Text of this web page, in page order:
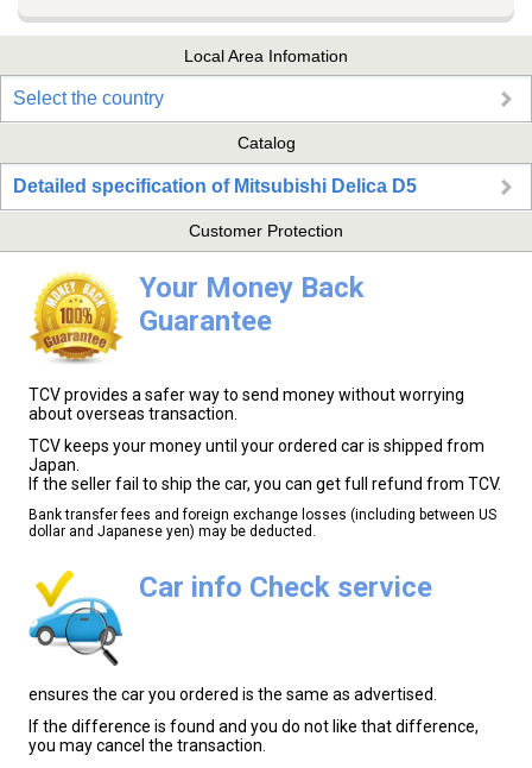
Local Area Infomation
Select the country
Catalog
Detailed specification of Mitsubishi Delica D5
Customer Protection
Your Money Back
Guarantee
TCV provides a safer way to send money without worrying
about overseas transaction.
TCV keeps your money until your ordered car is shipped from
Japan.
If the seller fail to ship the car, you can get full refund from TCV.
Bank transfer fees and foreign exchange losses (including between US
dollar and Japanese yen) may be deducted.
Car info Check service
ensures the car you ordered is the same as advertised.
If the difference is found and you do not like that difference,
you may cancel the transaction.